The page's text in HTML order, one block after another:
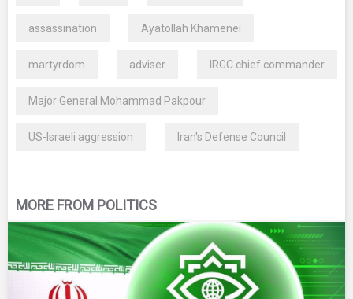
assassination Ayatollah Khamenei
martyrdom adviser IRGC chief commander
Major General Mohammad Pakpour
US-Israeli aggression Iran's Defense Council
MORE FROM POLITICS